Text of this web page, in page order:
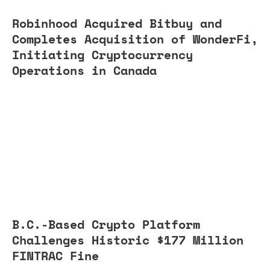
Robinhood Acquired Bitbuy and
Completes Acquisition of WonderFi,
Initiating Cryptocurrency
Operations in Canada
B.C.-Based Crypto Platform
Challenges Historic $177 Million
FINTRAC Fine